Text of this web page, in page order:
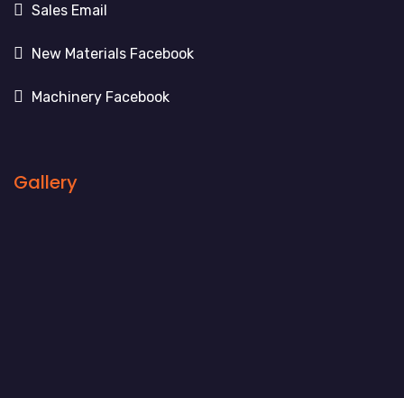
Sales Email
New Materials Facebook
Machinery Facebook
Gallery